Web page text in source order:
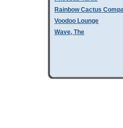
Rainbow Cactus
Voodoo Lounge
Wave, The